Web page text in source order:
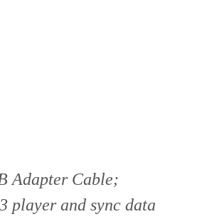
Adapter Cable;
player and sync data